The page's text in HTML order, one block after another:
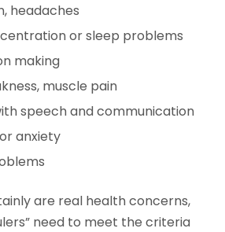
headaches
or sleep problems
making
muscle pain
speech and communication
anxiety
are real health concerns,
need to meet the criteria